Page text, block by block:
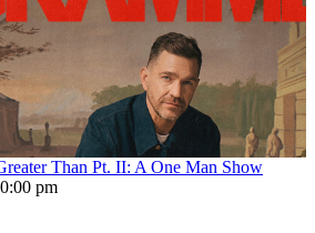
Than Pt. II: A One Man Show
pm